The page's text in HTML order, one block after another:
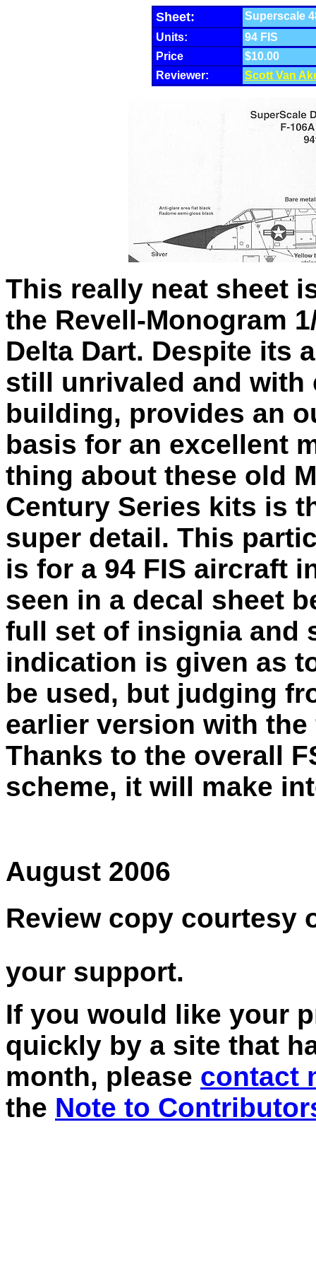
Sheet:
Superscale
Units:
94 FIS
Price
$10.00
Reviewer:
Scott Van
This really neat sheet
the Revell-Monogram
Delta Dart. Despite its
still unrivaled and with
building, provides an
basis for an excellent
thing about these old
Century Series kits is
super detail. This
is for a 94 FIS aircraft
seen in a decal sheet
full set of insignia and
indication is given as
be used, but judging
earlier version with
Thanks to the overall
scheme, it will make
August 2006
Review copy courtesy
your support.
If you would like your
quickly by a site that
month, please contact
the Note to